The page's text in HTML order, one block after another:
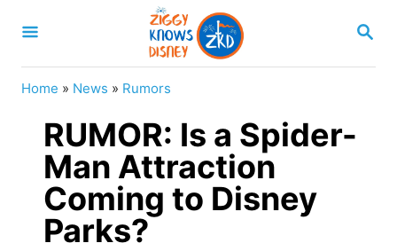
S
A
Home » News » Rumors
RUMOR: Is a Spider-
Man Attraction
Coming to Disney
Parks?